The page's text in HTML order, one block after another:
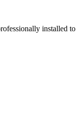
installed